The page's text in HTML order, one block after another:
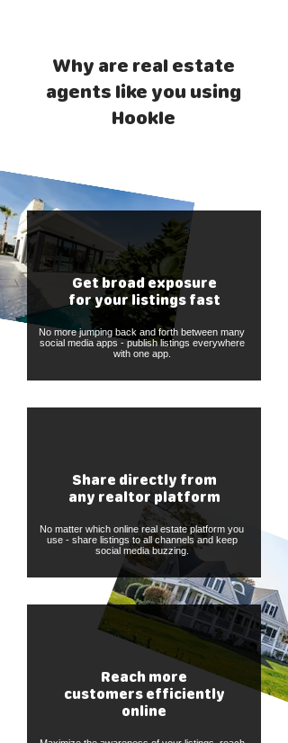
Why are real estate
agents like you using
Hookle
Get broad exposure
for your listings fast
No more jumping back and forth between many
social media apps - publish listings everywhere
with one app.
Share directly from
any realtor platform
No matter which online real estate platform you
use - share listings to all channels and keep
social media buzzing.
Reach more
customers efficiently
online